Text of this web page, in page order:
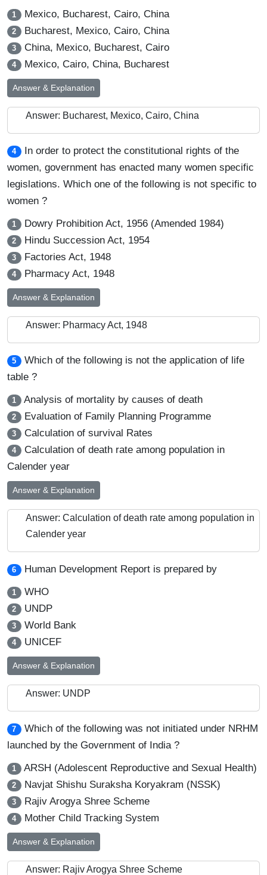
1 Mexico, Bucharest, Cairo, China
2 Bucharest, Mexico, Cairo, China
3 China, Mexico, Bucharest, Cairo
4 Mexico, Cairo, China, Bucharest
Answer & Explanation
Answer: Bucharest, Mexico, Cairo, China
4
In order to protect the constitutional rights of the
women, government has enacted many women specific
legislations. Which one of the following is not specific to
women ?
1 Dowry Prohibition Act, 1956 (Amended 1984)
2 Hindu Succession Act, 1954
3 Factories Act, 1948
4 Pharmacy Act, 1948
Answer & Explanation
Answer: Pharmacy Act, 1948
5
Which of the following is not the application of life
table ?
1 Analysis of mortality by causes of death
2 Evaluation of Family Planning Programme
3 Calculation of survival Rates
4 Calculation of death rate among population in
Calender year
Answer & Explanation
Answer: Calculation of death rate among population in
Calender year
6 Human Development Report is prepared by
1 WHO
2 UNDP
3 World Bank
4 UNICEF
Answer & Explanation
Answer: UNDP
7
Which of the following was not initiated under NRHM
launched by the Government of India ?
1 ARSH (Adolescent Reproductive and Sexual Health)
2 Navjat Shishu Suraksha Koryakram (NSSK)
3 Rajiv Arogya Shree Scheme
4 Mother Child Tracking System
Answer & Explanation
Answer: Rajiv Arogya Shree Scheme